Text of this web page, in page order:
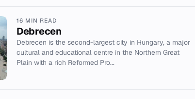
16 MIN READ
Debrecen
Debrecen is the second-largest city in Hungary, a major
cultural and educational centre in the Northern Great
Plain with a rich Reformed Pro...